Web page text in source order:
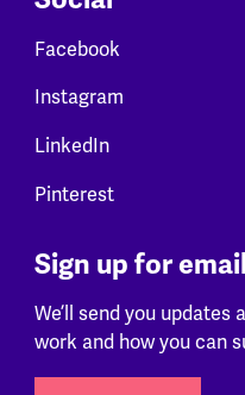
Facebook
Instagram
LinkedIn
Pinterest
Sign up for
We’ll send you
work and how you can